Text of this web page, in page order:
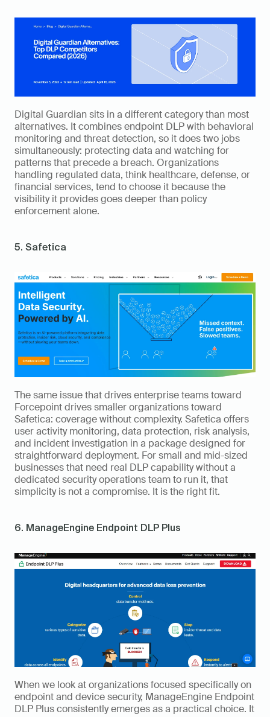
Digital Guardian sits in a different category than most
alternatives. It combines endpoint DLP with behavioral
monitoring and threat detection, so it does two jobs
simultaneously: protecting data and watching for
patterns that precede a breach. Organizations
handling regulated data, think healthcare, defense, or
financial services, tend to choose it because the
visibility it provides goes deeper than policy
enforcement alone.
5. Safetica
The same issue that drives enterprise teams toward
Forcepoint drives smaller organizations toward
Safetica: coverage without complexity. Safetica offers
user activity monitoring, data protection, risk analysis,
and incident investigation in a package designed for
straightforward deployment. For small and mid-sized
businesses that need real DLP capability without a
dedicated security operations team to run it, that
simplicity is not a compromise. It is the right fit.
6. ManageEngine Endpoint DLP Plus
When we look at organizations focused specifically on
endpoint and device security, ManageEngine Endpoint
DLP Plus consistently emerges as a practical choice. It